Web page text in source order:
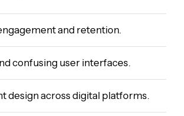
and retention.
confusing user interfaces.
design across digital platforms.